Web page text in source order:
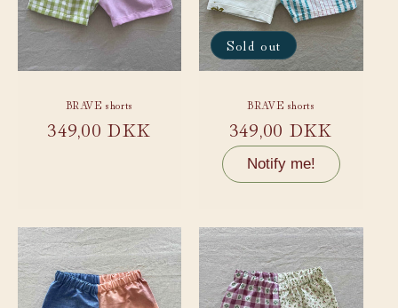
BRAVE shorts
Regular
349,00 DKK
Sold out
BRAVE shorts
Regular
price
349,00 DKK
Notify me!